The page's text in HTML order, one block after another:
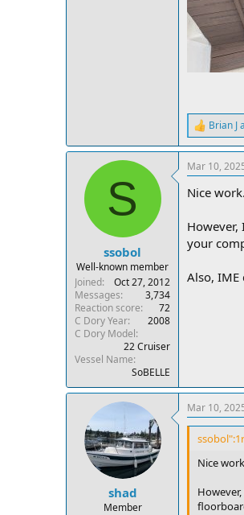
R
e
a
c
i
n
s
:
Brian J
S
ssobol
Well-known member
Joined
Oct 27, 2012
Messages
3,734
Reaction score
72
C Dory Year
2008
C Dory Model
22 Cruiser
Vessel Name
SoBELLE
Mar 10,
Nice work.
your
Also,
shad
Member
Mar 10,
Nice